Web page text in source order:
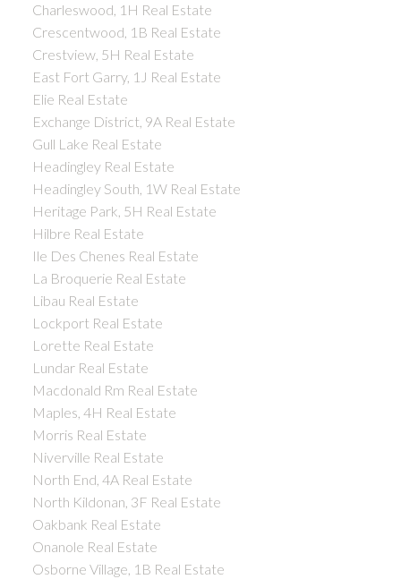
Charleswood, 1H Real Estate
Crescentwood, 1B Real Estate
Crestview, 5H Real Estate
East Fort Garry, 1J Real Estate
Elie Real Estate
Exchange District, 9A Real Estate
Gull Lake Real Estate
Headingley Real Estate
Headingley South, 1W Real Estate
Heritage Park, 5H Real Estate
Hilbre Real Estate
Ile Des Chenes Real Estate
La Broquerie Real Estate
Libau Real Estate
Lockport Real Estate
Lorette Real Estate
Lundar Real Estate
Macdonald Rm Real Estate
Maples, 4H Real Estate
Morris Real Estate
Niverville Real Estate
North End, 4A Real Estate
North Kildonan, 3F Real Estate
Oakbank Real Estate
Onanole Real Estate
Osborne Village, 1B Real Estate